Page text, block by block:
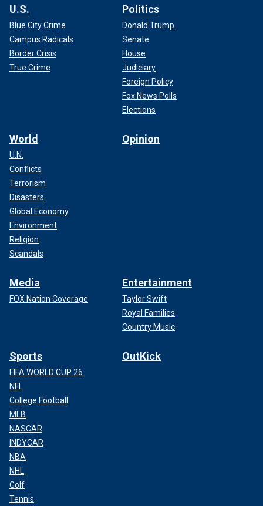
U.S.
Blue City Crime
Campus Radicals
Border Crisis
True Crime
Politics
Donald Trump
Senate
House
Judiciary
Foreign Policy
Fox News Polls
Elections
World
U.N.
Conflicts
Terrorism
Disasters
Global Economy
Environment
Religion
Scandals
Opinion
Media
FOX Nation Coverage
Entertainment
Taylor Swift
Royal Families
Country Music
Sports
FIFA WORLD CUP 26
NFL
College Football
MLB
NASCAR
INDYCAR
NBA
NHL
Golf
Tennis
OutKick